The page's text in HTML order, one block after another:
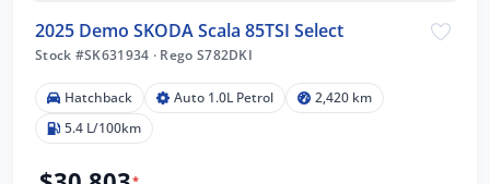
2025 Demo SKODA Scala 85TSI Select
Stock #SK631934 · Rego S782DKI
Hatchback Auto 1.0L Petrol
2,420 km
5.4 L/100km
*